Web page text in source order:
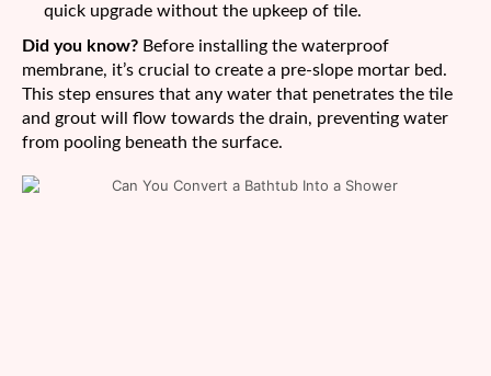
quick upgrade without the upkeep of tile.
Did you know? Before installing the waterproof
membrane, it’s crucial to create a pre-slope mortar bed.
This step ensures that any water that penetrates the tile
and grout will flow towards the drain, preventing water
from pooling beneath the surface.